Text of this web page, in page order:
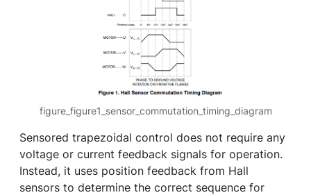
figure_figure1_sensor_commutation_timing_diagram
Sensored trapezoidal control does not require any
voltage or current feedback signals for operation.
Instead, it uses position feedback from Hall
sensors to determine the correct sequence for